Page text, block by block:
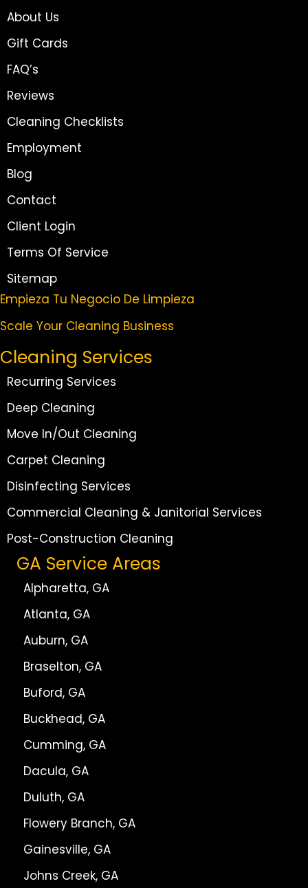
About Us
Gift Cards
FAQ’s
Reviews
Cleaning Checklists
Employment
Blog
Contact
Client Login
Terms Of Service
Sitemap
Empieza Tu Negocio De Limpieza
Scale Your Cleaning Business
Cleaning Services
Recurring Services
Deep Cleaning
Move In/Out Cleaning
Carpet Cleaning
Disinfecting Services
Commercial Cleaning & Janitorial Services
Post-Construction Cleaning
GA Service Areas
Alpharetta, GA
Atlanta, GA
Auburn, GA
Braselton, GA
Buford, GA
Buckhead, GA
Cumming, GA
Dacula, GA
Duluth, GA
Flowery Branch, GA
Gainesville, GA
Johns Creek, GA